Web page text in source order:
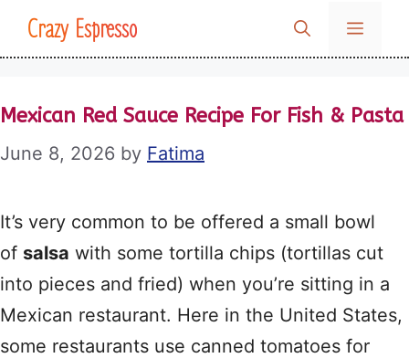
SkipCrazy Espresso MENU
Mexican Red Sauce Recipe For Fish & Pasta
June 8, 2026 by Fatima
It’s very common to be offered a small bowl
of salsa with some tortilla chips (tortillas cut
into pieces and fried) when you’re sitting in a
Mexican restaurant. Here in the United States,
some restaurants use canned tomatoes for